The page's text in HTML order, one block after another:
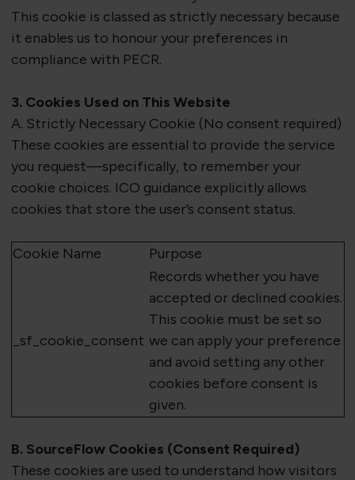
This cookie is classed as strictly necessarybecause
it enables us to honour your preferences in
compliance with PECR.
3. Cookies Used on This Website
A. Strictly Necessary Cookie (No consent required)
These cookies are essential to provide the service
you request—specifically, to remember your
cookie choices. ICO guidance explicitly allows
cookies that store the user’s consent status.
Cookie Name Purpose
sf_cookie_consent
Records whether you have
accepted or declined cookies.
This cookie must be set so
we can apply your preference
and avoid setting any other
cookies before consent is
given.
B. SourceFlowCookies (Consent Required)
These cookies are used to understand how visitors